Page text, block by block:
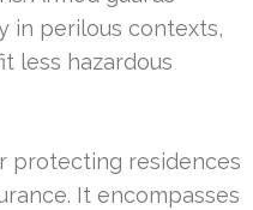
in perilous contexts,
less hazardous
protecting residences
It encompasses